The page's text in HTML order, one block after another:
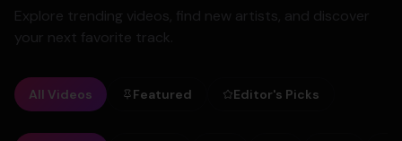
Explore trending videos, find new artists, and discover
your next favorite track.
All Videos Featured Editor's Picks